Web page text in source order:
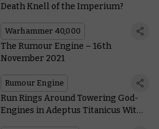
Death Knell of the Imperium?
Warhammer 40,000
The Rumour Engine – 16th
November 2021
Rumour Engine
Run Rings Around Towering God-
Engines in Adeptus Titanicus With